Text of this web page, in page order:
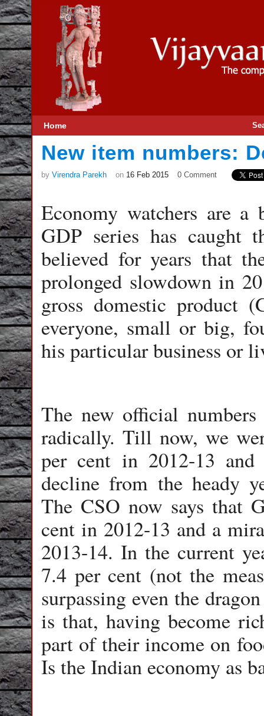
Home
New item numbers:
by Virendra Parekh on 16 Feb 2015 0 Comment
Economy watchers are a
GDP series has caught
believed for years that
prolonged slowdown in
gross domestic product
everyone, small or big,
his particular business or
The new official
radically. Till now, we
per cent in 2012-13
decline from the heady
The CSO now says that
cent in 2012-13 and a
2013-14. In the current
7.4 per cent (not the
surpassing even the
is that, having become
part of their income on
Is the Indian economy as